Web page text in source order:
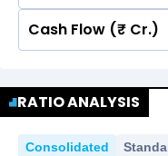
Quarterly Annual
Statement.
Cash Flow (₹ Cr.)
No data for
Statement.
RATIO ANALYSIS
Consolidated